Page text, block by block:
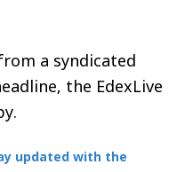
a syndicated
the EdexLive
updated with the